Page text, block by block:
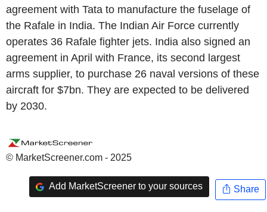
agreement with Tata to manufacture the fuselage of
the Rafale in India. The Indian Air Force currently
operates 36 Rafale fighter jets. India also signed an
agreement in April with France, its second largest
arms supplier, to purchase 26 naval versions of these
aircraft for $7bn. They are expected to be delivered
by 2030.
© MarketScreener.com - 2025
Add MarketScreener to your sources Share